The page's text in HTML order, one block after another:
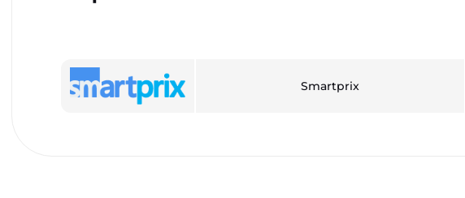
Smartprix